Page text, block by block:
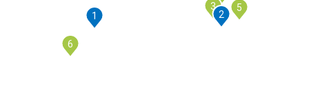
1 2
3
5
6